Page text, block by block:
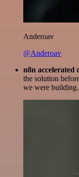
Anderoav
@Anderoav
n8n accelerated
the solution
we were building.